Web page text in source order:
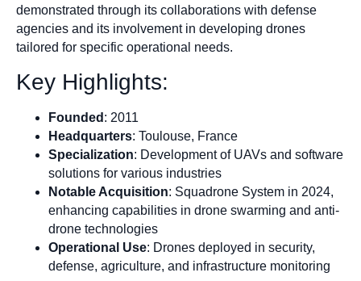
demonstrated through its collaborations with defense
agencies and its involvement in developing drones
tailored for specific operational needs.
Key Highlights:
Founded : 2011
Headquarters: Toulouse, France
Specialization: Development of UAVs and software
solutions for various industries
Notable Acquisition: Squadrone System in 2024,
enhancing capabilities in drone swarming and anti-
drone technologies
Operational Use: Drones deployed in security,
defense, agriculture, and infrastructure monitoring